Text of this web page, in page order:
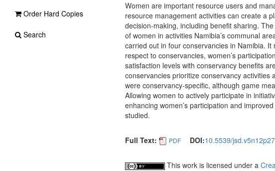
Women are important resource users and
resource management activities can create a
decision-making, including benefit sharing.
of women in activities Namibia’s communal
carried out in four conservancies in Namibia.
respect to conservancies, women’s
satisfaction levels with conservancy benefits
conservancies prioritize conservancy
were conservancy-specific, although game
Allowing women to actively participate in
enhancing women’s participation and
studied.
Full Text: PDF DOI:10.5539/jsd.v5n12p27
This work is licensed under a
Order Hard Copies
Search